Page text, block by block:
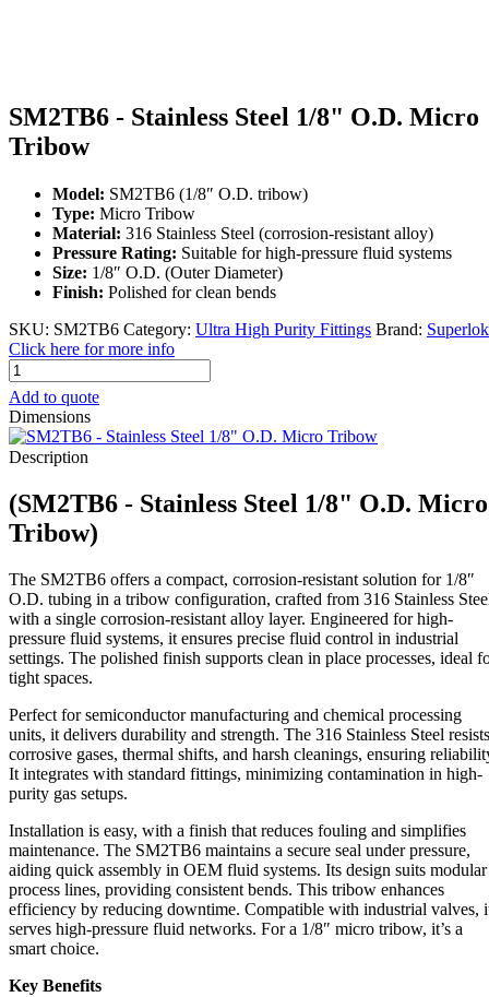
SM2TB6 - Stainless Steel 1/8" O.D. Micro
Tribow
Model: SM2TB6 (1/8″ O.D. tribow)
Type: Micro Tribow
Material: 316 Stainless Steel (corrosion-resistant alloy)
Pressure Rating: Suitable for high-pressure fluid systems
Size: 1/8″ O.D. (Outer Diameter)
Finish: Polished for clean bends
SKU: SM2TB6 Category: Ultra High Purity Fittings Brand: Superlok
Click here for more info
SM2TB6
-
Stainless
Steel
1/8"
O.D.
Tribow
quantity
Add to quote
Dimensions
Description
(SM2TB6 - Stainless Steel 1/8" O.D. Micro
Tribow)
The SM2TB6 offers a compact, corrosion-resistant solution for 1/8″
O.D. tubing in a tribow configuration, crafted from 316 Stainless
with a single corrosion-resistant alloy layer. Engineered for high-
pressure fluid systems, it ensures precise fluid control in industrial
settings. The polished finish supports clean in place processes, ideal
tight spaces.
Perfect for semiconductor manufacturing and chemical processing
units, it delivers durability and strength. The 316 Stainless Steel resists
corrosive gases, thermal shifts, and harsh cleanings, ensuring
It integrates with standard fittings, minimizing contamination in high-
purity gas setups.
Installation is easy, with a finish that reduces fouling and simplifies
maintenance. The SM2TB6 maintains a secure seal under pressure,
aiding quick assembly in OEM fluid systems. Its design suits modular
process lines, providing consistent bends. This tribow enhances
efficiency by reducing downtime. Compatible with industrial valves,
serves high-pressure fluid networks. For a 1/8″ micro tribow, it’s a
smart choice.
Key Benefits